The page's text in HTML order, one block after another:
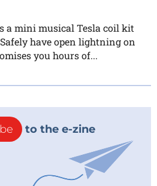
a mini musical Tesla coil kit
have open lightning on
you hours of...
to the e-zine